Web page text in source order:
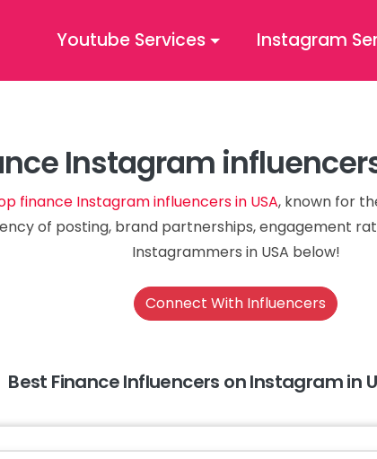
Youtube Services Instagram
Instagram
finance Instagram influencers in USA, known for
of posting, brand partnerships, engagement
Instagrammers in USA below!
Connect With Influencers
Best Finance Influencers on Instagram in